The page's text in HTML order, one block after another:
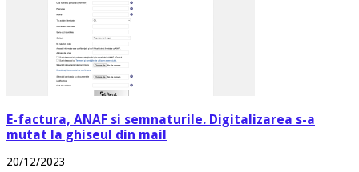
E-factura, ANAF si semnaturile. Digitalizarea s-a
mutat la ghiseul din mail
20/12/2023